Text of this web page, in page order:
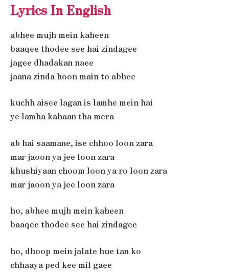
Lyrics In English
abhee mujh mein kaheen
baaqee thodee see hai zindagee
jagee dhadakan naee
jaana zinda hoon main to abhee
kuchh aisee lagan is lamhe mein hai
ye lamha kahaan tha mera
ab hai saamane, ise chhoo loon zara
mar jaoon ya jee loon zara
khushiyaan choom loon ya ro loon zara
mar jaoon ya jee loon zara
ho, abhee mujh mein kaheen
baaqee thodee see hai zindagee
ho, dhoop mein jalate hue tan ko
chhaaya ped kee mil gaee